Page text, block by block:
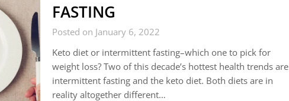
FASTING
Posted on January 6, 2022
Keto diet or intermittent fasting–which one to pick for
weight loss? Two of this decade’s hottest health trends are
intermittent fasting and the keto diet. Both diets are in
reality altogether different…